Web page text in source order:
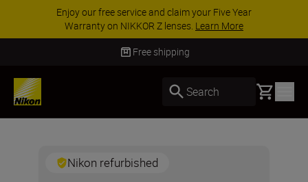
your Five Year
Learn More
ACCESSORY SAVINGS |
accessories, complete your
Free shipping
Search Basket
Nikon refurbished